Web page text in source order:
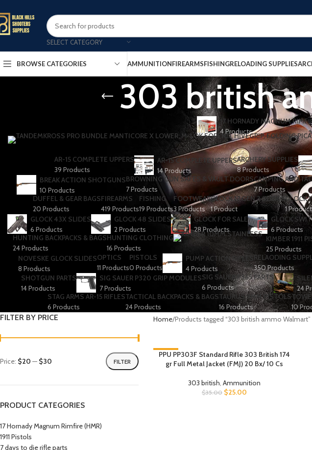
SELECT CATEGORY
BROWSE CATEGORIES AMMUNITIONFIREARMSFISHINGRELOADING SUPPLIES
303 british
17 HORNADY MAGNUM
4 Products
AR-15 COMPLETE UPPERS
39 Products
AR-15 COMPLETE UPPERS
14 Products
ARCHERY SUPPLIES
8 Products
BREAK ACTION SHOTGUNS
10 Products
BROWNING GUN SAFES & VAULT DOORS
7 Products
CAMPING AND
7 Products
DUFFEL & GEAR BAGS
20 Products
FIREARMS
419 Products
FISHING
19 Products
FOOTWEAR
3 Products
GLOCK 17 GEN 3 SLIDES
1 Product
GLOCK
1 Product
GLOCK 43X SLIDES
6 Products
GLOCK 48 SLIDES
2 Products
GLOCK FOR SALE
28 Products
GLOCK
6 Products
HUNTING BACKPACKS & BAGS
24 Products
HUNTING CLOTHING
16 Products
KIMBER 1911
25 Products
NOVESKE GLOCK SLIDES
8 Products
OPTICS
11 Products
PISTOLS
0 Products
PUMP ACTION RIFLES
4 Products
RELAODING
350 Products
SHOTGUN PARTS
14 Products
SIG SAUER P320 GRIP MODULES
7 Products
SIG SAUER P365 PARTS
6 Products
24
STAG ARMS AR-15 RIFLES
6 Products
TACTICAL BACKPACKS & BAGS
24 Products
TAURUS 9MM PISTOLS
16 Products
10
FILTER BY PRICE
FILTER
Price: $20 — $30
PRODUCT CATEGORIES
17 Hornady Magnum Rimfire (HMR)
1911 Pistols
7 days to die rifle parts
Home Products tagged “303 british ammo Walmart”
-29%
HOT
PPU PP303F Standard Rifle 303 British 174
gr Full Metal Jacket (FMJ) 20 Bx/ 10 Cs
303 british, Ammunition
$35.00 $25.00